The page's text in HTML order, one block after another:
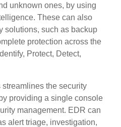
unknown ones, by using
These can also
solutions, such as backup
protection across the
Protect, Detect,
streamlines the security
providing a single console
management. EDR can
alert triage, investigation,